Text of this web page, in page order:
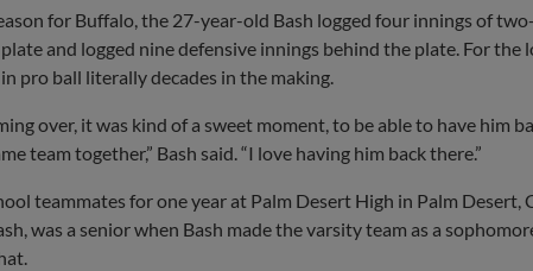
for Buffalo, the 27-year-old Bash logged four innings of
and logged nine defensive innings behind the plate. For the
pro ball literally decades in the making.
over, it was kind of a sweet moment, to be able to have him
team together,” Bash said. “I love having him back there.”
teammates for one year at Palm Desert High in Palm Desert,
was a senior when Bash made the varsity team as a